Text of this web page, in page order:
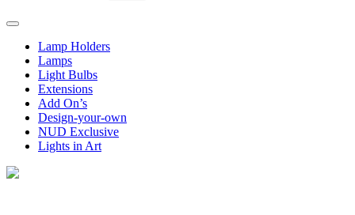
Lamp Holders
Lamps
Light Bulbs
Extensions
Add On’s
Design-your-own
NUD Exclusive
Lights in Art